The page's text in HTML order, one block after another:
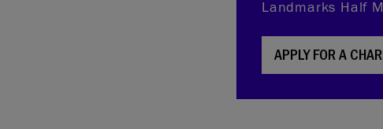
Landmarks Half
APPLY FOR A